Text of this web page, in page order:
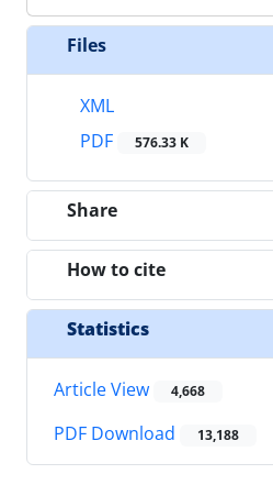
Files
XML
PDF
576.33 K
Share
How to cite
Statistics
Article View 4,668
PDF Download 13,188